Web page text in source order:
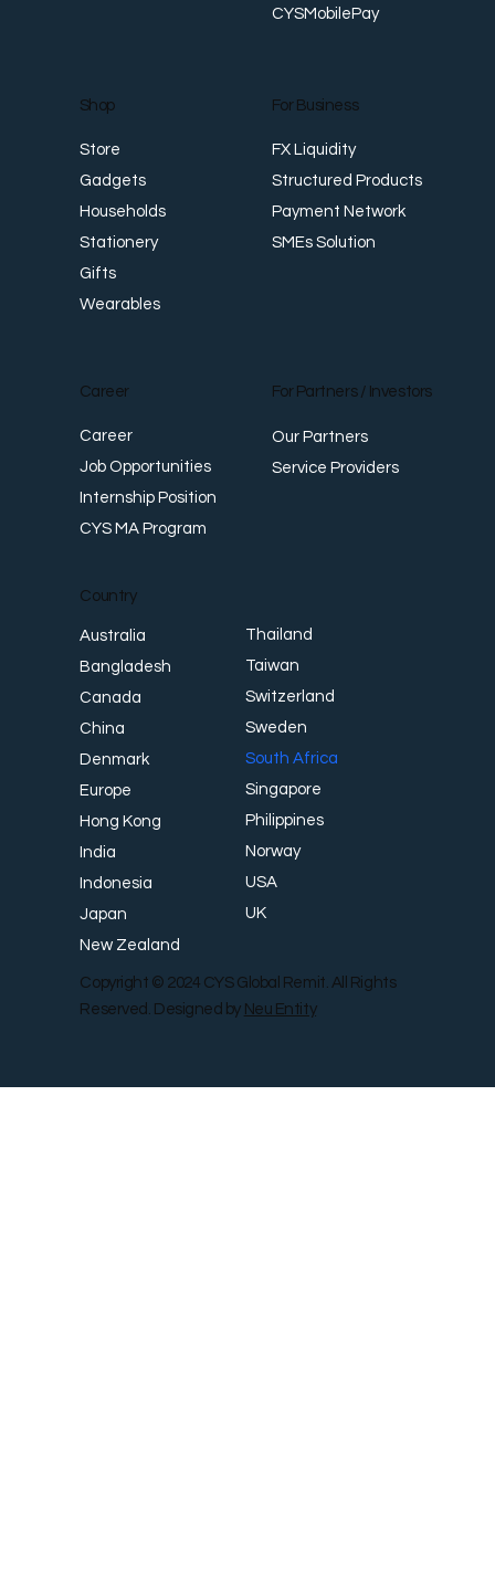
Career
Career
Job Opportunities
Internship Position
CYS MA Program
For Partners / Investors
Our Partners
Service Providers
CYSMobilePay
Shop
Store
Gadgets
Households
Stationery
Gifts
Wearables
For Business
FX Liquidity
Structured Products
Payment Network
SMEs Solution
Country
Australia
Bangladesh
Canada
China
Denmark
Europe
Hong Kong
India
Indonesia
Japan
New Zealand
Thailand
Taiwan
Switzerland
Sweden
South Africa
Singapore
Philippines
Norway
USA
UK
Copyright © 2024 CYS Global Remit. All Rights
Reserved. Designed by Neu Entity